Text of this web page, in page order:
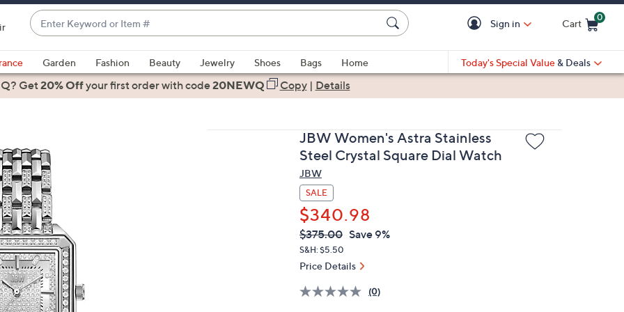
Enter
Keyword
or
Item
#
suggestions
are
and
down
arrow
keys
or
swipe
left
and
right
Sign in Cart
0
Garden Fashion Beauty Jewelry Shoes Bags
Home
Today's Special Value & Deals
Get20% Offyour first orderwith code20NEWQ Copy| Details
JBW Women's Astra Stainless
Steel Crystal Square Dial Watch
JBW
SALE
$340.98
QVC
PRICE:
Deleted
$375.00 Save 9%
S&H: $5.50
Price Details
(0)